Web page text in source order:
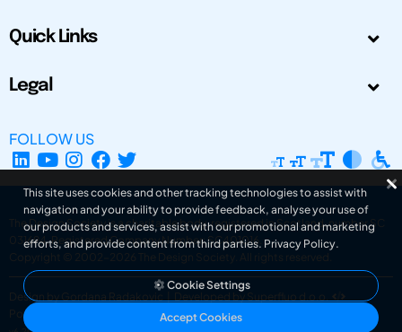
Quick Links
Legal
FOLLOW US
The Design Society is a charitable body, registered in Scotland, number SC
031694. Registered Company Number: SC401016.
Copyright © 2002-2026
The Design Society . All rights reserved.
Design by Gordana Radakovic
Developed by Superfluo d.o.o.
Powered by Superfluo CMF
This site uses cookies and other tracking technologies to assist with
navigation and your ability to provide feedback, analyse your use of
our products and services, assist with our promotional and marketing
efforts, and provide content from third parties. Privacy Policy.
Cookie Settings
Accept Cookies